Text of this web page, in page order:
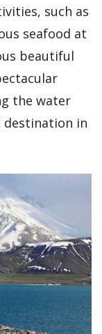
such as
seafood at
beautiful
the water
destination in